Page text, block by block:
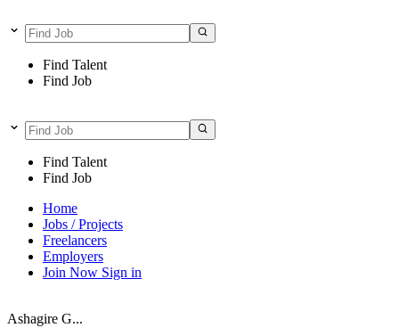
Find Talent
Find Job
Find Talent
Find Job
Home
Jobs / Projects
Freelancers
Employers
Join Now Sign in
Ashagire G...